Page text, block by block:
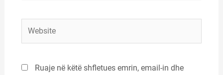
Ruaje në këtë shfletues emrin, email-in dhe